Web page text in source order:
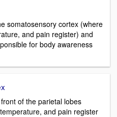
somatosensory cortex (where
and pain register) and
for body awareness
of the parietal lobes
and pain register